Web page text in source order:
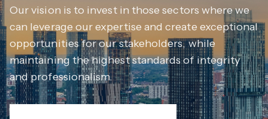
Our vision is to invest in those sectors where we
can leverage our expertise and create exceptional
opportunities for our stakeholders, while
maintaining the highest standards of integrity
and professionalism.